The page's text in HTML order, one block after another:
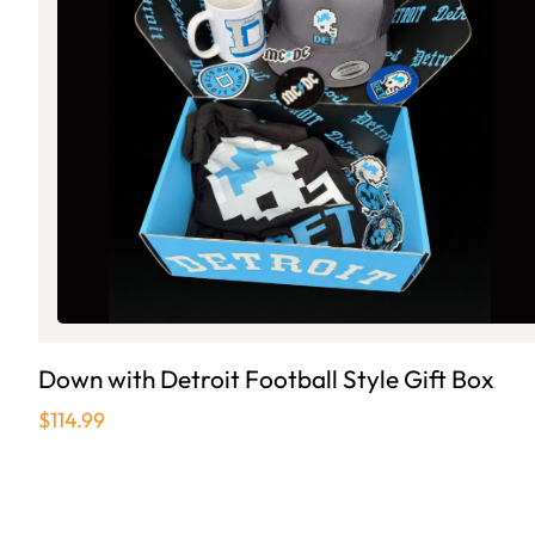
Down with Detroit Football Style Gift Box
$114.99